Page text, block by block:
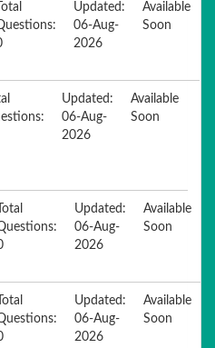
Total
Updated:
06-Aug-
2026
Available
Soon
Updated:
06-Aug-
2026
Available
Soon
Total
Updated:
06-Aug-
2026
Available
Soon
Total
Updated:
06-Aug-
2026
Available
Soon